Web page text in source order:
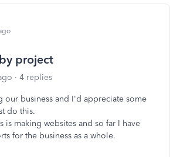
project
4 replies
our business and I'd appreciate some
do this.
is making websites and so far I have
for the business as a whole.